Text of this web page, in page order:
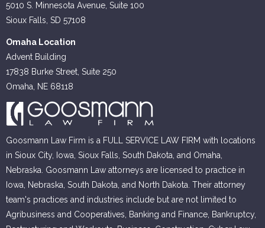
5010 S. Minnesota Avenue, Suite 100
Sioux Falls, SD 57108
Omaha Location
Advent Building
17838 Burke Street, Suite 250
Omaha, NE 68118
Goosmann Law Firm is a FULL SERVICE LAW FIRM with locations
in Sioux City, Iowa, Sioux Falls, South Dakota, and Omaha,
Nebraska. Goosmann Law attorneys are licensed to practice in
Iowa, Nebraska, South Dakota, and North Dakota. Their attorney
team's practices and industries include but are not limited to
Agribusiness and Cooperatives, Banking and Finance, Bankruptcy,